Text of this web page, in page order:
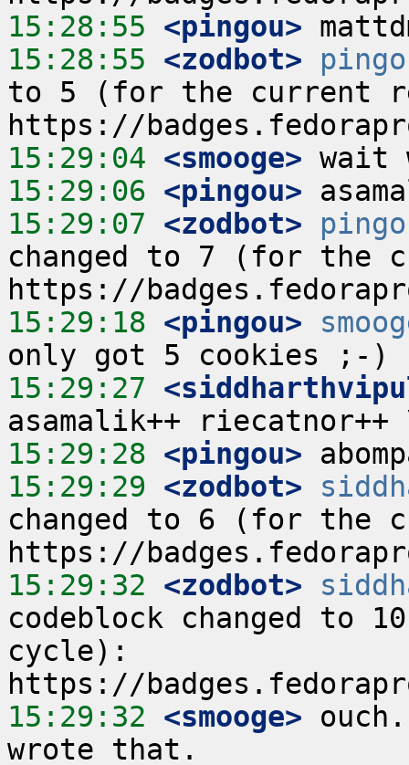
15:28:55 <pingou>
15:28:55 <zodbot>
to 5 (for the current
15:29:04 <smooge>
15:29:06 <pingou>
15:29:07 <zodbot>
changed to 7 (for the
15:29:18 <pingou>
15:29:27
15:29:28 <pingou>
15:29:29 <zodbot>
changed to 6 (for the
15:29:32 <zodbot>
codeblock changed to
cycle):
15:29:32 <smooge>